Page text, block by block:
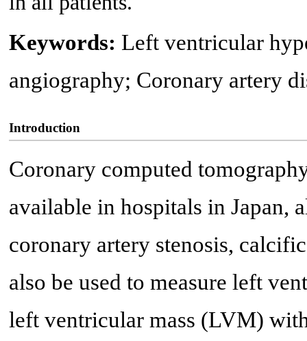
Keywords: Left ventricular
angiography; Coronary artery
Introduction
Coronary computed
available in hospitals in Japan,
coronary artery stenosis,
also be used to measure left
left ventricular mass (LVM)